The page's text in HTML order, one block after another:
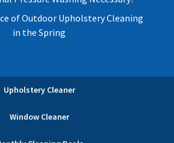
of Outdoor Upholstery Cleaning
in the Spring
Upholstery Cleaner
Window Cleaner